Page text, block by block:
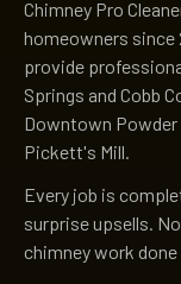
Chimney Pro
homeowners since
provide
Springs and Cobb
Downtown Powder
Pickett's Mill.
Every job is
surprise upsells.
chimney work